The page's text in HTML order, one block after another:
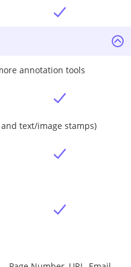
annotation tools
text/image stamps)